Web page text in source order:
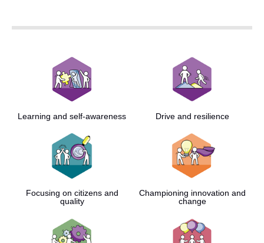
Learning and self-awareness Drive and resilience
Focusing on citizens and
quality
Championing innovation and
change